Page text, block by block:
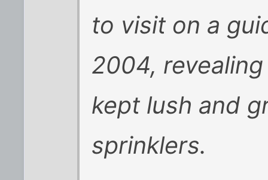
to visit on a
2004,
kept lush and
sprinklers.